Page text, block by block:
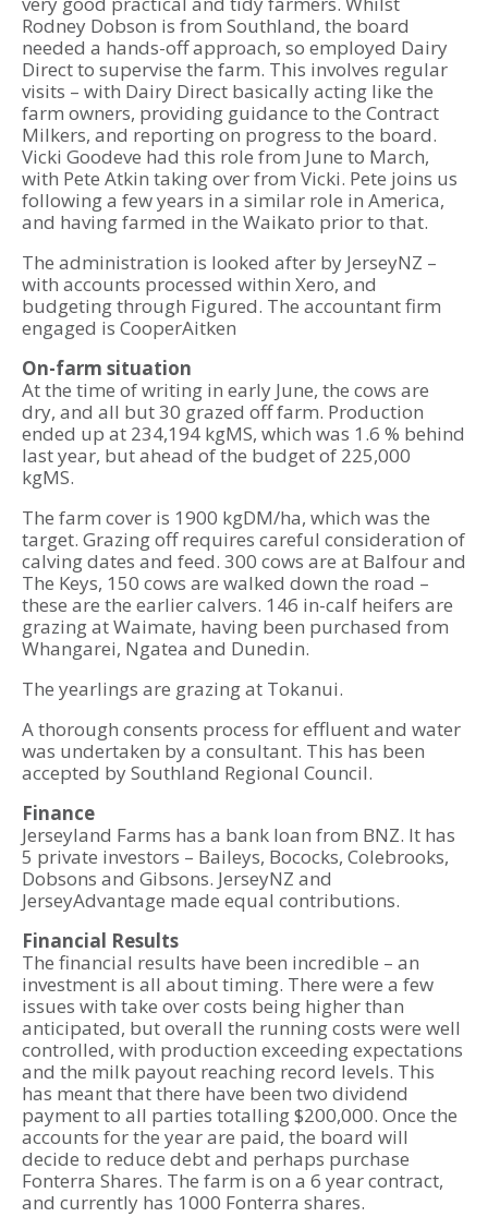
Rodney Dobson is from Southland, the board
needed a hands-off approach, so employed Dairy
Direct to supervise the farm. This involves regular
visits – with Dairy Direct basically acting like the
farm owners, providing guidance to the Contract
Milkers, and reporting on progress to the board.
Vicki Goodeve had this role from June to March,
with Pete Atkin taking over from Vicki. Pete joins us
following a few years in a similar role in America,
and having farmed in the Waikato prior to that.
The administration is looked after by JerseyNZ –
with accounts processed within Xero, and
budgeting through Figured. The accountant firm
engaged is CooperAitken
On-farm situation
At the time of writing in early June, the cows are
dry, and all but 30 grazed off farm. Production
ended up at 234,194 kgMS, which was 1.6 % behind
last year, but ahead of the budget of 225,000
kgMS.
The farm cover is 1900 kgDM/ha, which was the
target. Grazing off requires careful consideration of
calving dates and feed. 300 cows are at Balfour and
The Keys, 150 cows are walked down the road –
these are the earlier calvers. 146 in-calf heifers are
grazing at Waimate, having been purchased from
Whangarei, Ngatea and Dunedin.
The yearlings are grazing at Tokanui.
A thorough consents process for effluent and water
was undertaken by a consultant. This has been
accepted by Southland Regional Council.
Finance
Jerseyland Farms has a bank loan from BNZ. It has
5 private investors – Baileys, Bococks, Colebrooks,
Dobsons and Gibsons. JerseyNZ and
JerseyAdvantage made equal contributions.
Financial Results
The financial results have been incredible – an
investment is all about timing. There were a few
issues with take over costs being higher than
anticipated, but overall the running costs were well
controlled, with production exceeding expectations
and the milk payout reaching record levels. This
has meant that there have been two dividend
payment to all parties totalling $200,000. Once the
accounts for the year are paid, the board will
decide to reduce debt and perhaps purchase
Fonterra Shares. The farm is on a 6 year contract,
and currently has 1000 Fonterra shares.